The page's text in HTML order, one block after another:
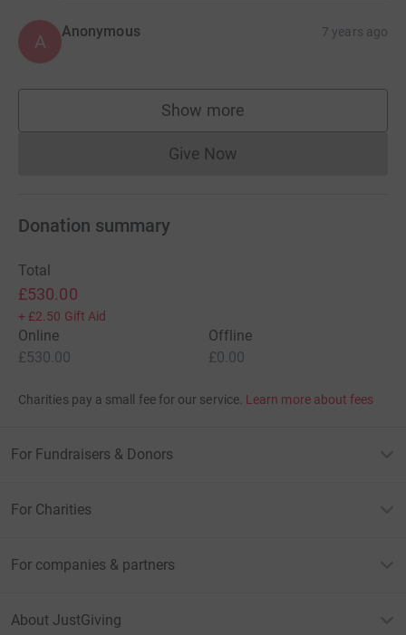
A Anonymous 7 years ago
Show more
supporters
Give NowDonations cannot currently
Donation summary
Total
£530.00
+ £2.50 Gift Aid
Online
£530.00
Offline
£0.00
Charities pay a small fee for our service. Learn more about fees
For Fundraisers & Donors
For Charities
For companies & partners
About JustGiving